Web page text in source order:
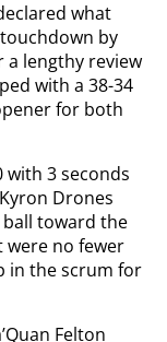
what
by
a lengthy review
with a 38-34
for both
with 3 seconds
Drones
toward the
were no fewer
in the scrum for
Felton